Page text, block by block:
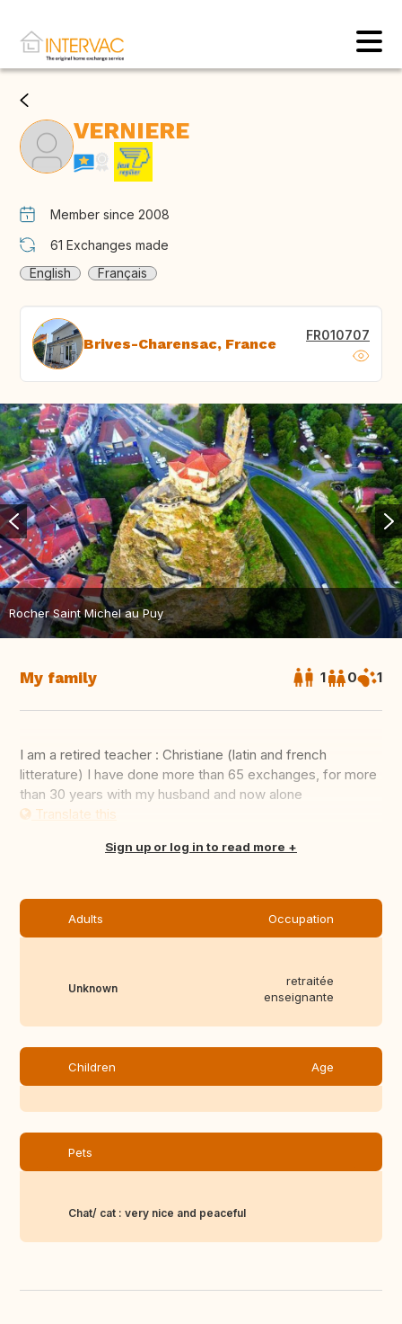
VERNIERE
Member since 2008
61 Exchanges made
English
Français
Brives-Charensac, France FR010707
Rocher Saint Michel au Puy
My family 1 0 1
I am a retired teacher : Christiane (latin and french
litterature) I have done more than 65 exchanges, for more
than 30 years with my husband and now alone
Translate this
Sign up or log in to read more
Adults Occupation
Unknown
retraitée
enseignante
Children Age
Pets
Chat/ cat : very nice and peaceful